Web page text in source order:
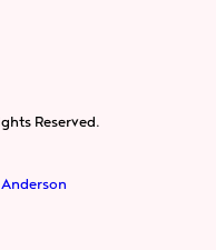
Reserved.